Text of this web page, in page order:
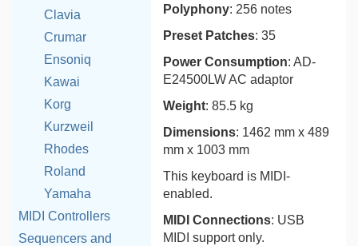
Clavia
Crumar
Ensoniq
Kawai
Korg
Kurzweil
Rhodes
Roland
Yamaha
MIDI Controllers
Sequencers and
Polyphony: 256 notes
Preset Patches: 35
Power Consumption: AD-
E24500LW AC adaptor
Weight: 85.5 kg
Dimensions: 1462 mm x 489
mm x 1003 mm
This keyboard is MIDI-
enabled.
MIDI Connections: USB
MIDI support only.